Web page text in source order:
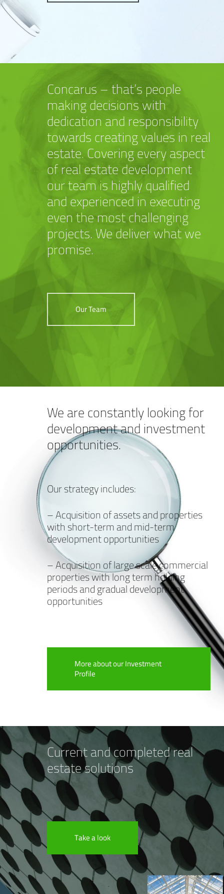
Concarus – that’s people
making decisions with
dedication and responsibility
towards creating values in real
estate. Covering every aspect
of real estate development
our team is highly qualified
and experienced in executing
even the most challenging
projects. We deliver what we
promise.
Our Team
We are constantly looking for
development and investment
opportunities.
Our strategy includes:
– Acquisition of assets and properties
with short-term and mid-term
development opportunities
– Acquisition of large scale commercial
properties with long term holding
periods and gradual development
opportunities
More about our Investment
Profile
Current and completed real
estate solutions
Take a look